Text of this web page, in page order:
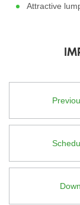
Attractive